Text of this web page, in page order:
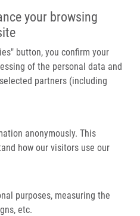
your browsing
button, you confirm your
of the personal data and
partners (including
anonymously. This
how our visitors use our
purposes, measuring the
etc.
Main
Domů
Partner institutions
Technologie a služby
Kontakt
Substituted 2-Phenyl-3-Hydroxy-4(1H)-
Their Phenacyl Esters
Activity of
3-Hydroxy-
7- Carboxylic
Esters